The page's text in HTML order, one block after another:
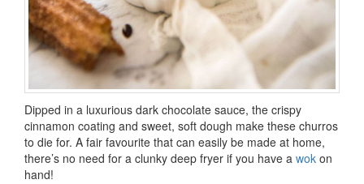
Dipped in a luxurious dark chocolate sauce, the crispy
cinnamon coating and sweet, soft dough make these churros
to die for. A fair favourite that can easily be made at home,
there’s no need for a clunky deep fryer if you have a wok on
hand!